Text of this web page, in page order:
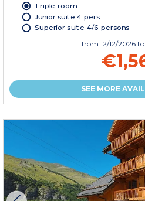
Triple room
Junior suite 4 pers
Superior suite 4/6 persons
from 12/12/2026 to
SEE MORE